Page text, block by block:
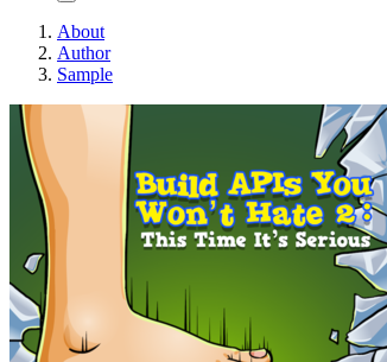
About
Author
Sample